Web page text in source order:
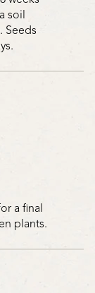
soil
Seeds
a final
plants.